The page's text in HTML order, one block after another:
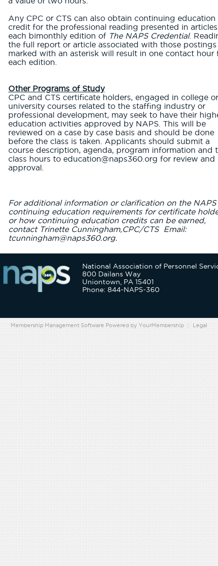
Any CPC or CTS can also obtain continuing education
credit for the professional reading presented in
each bimonthly edition of The NAPS Credential.
the full report or article associated with those postings
marked with an asterisk will result in one contact hour
each edition.
Other Programs of Study
CPC and CTS certificate holders, engaged in college or
university courses related to the staffing industry or
professional development, may seek to have their
education activities approved by NAPS. This will be
reviewed on a case by case basis and should be done
before the class is taken. Applicants should submit a
course description, agenda, program information and
class hours to education@naps360.org for review and
approval.
For additional information or clarification on the NAPS
continuing education requirements for certificate
or how continuing education credits can be earned,
contact Trinette Cunningham,CPC/CTS Email:
tcunningham@naps360.org.
National Association of Personnel
800 Dailans Way
Uniontown, PA 15401
Phone: 844-NAPS-360
Membership Management Software Powered by YourMembership :: Legal